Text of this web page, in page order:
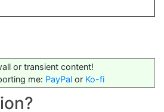
or transient content!
me: PayPal or Ko-fi